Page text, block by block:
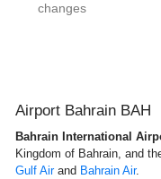
changes
Airport Bahrain BAH
Bahrain International
Kingdom of Bahrain, and
Gulf Airand Bahrain Air.